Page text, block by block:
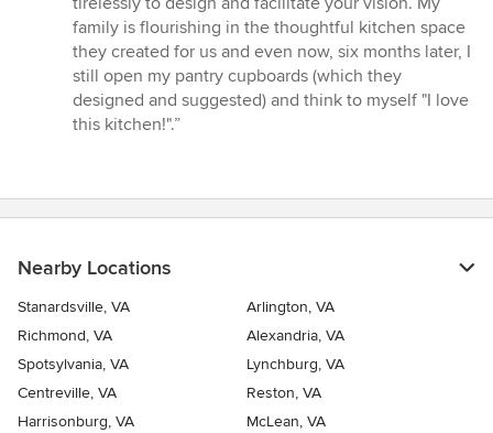
out
of
5
stars
family is flourishing in the thoughtful kitchen space
they created for us and even now, six months later, I
still open my pantry cupboards (which they
designed and suggested) and think to myself "I love
this kitchen!".”
Nearby Locations
Stanardsville, VA
Arlington, VA
Richmond, VA
Alexandria, VA
Spotsylvania, VA
Lynchburg, VA
Centreville, VA
Reston, VA
Harrisonburg, VA
McLean, VA